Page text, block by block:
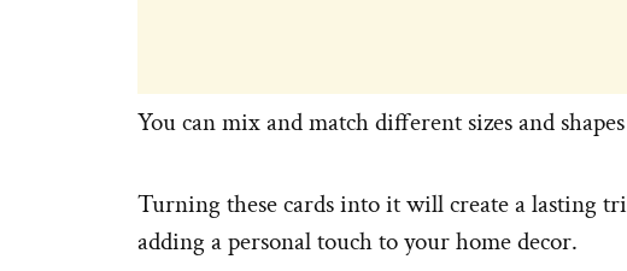
You can mix and match different sizes and
Turning these cards into it will create a lasting
adding a personal touch to your home decor.